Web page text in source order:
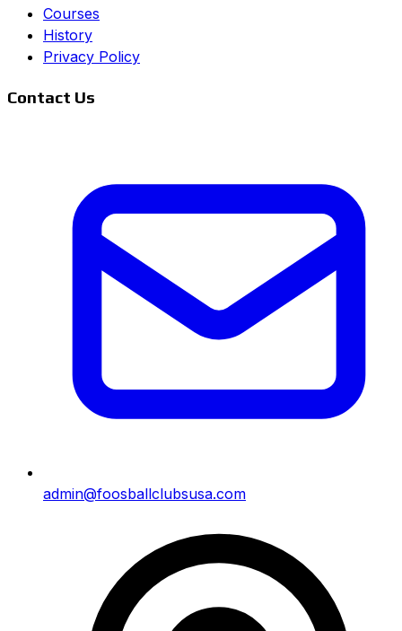
Courses
History
Privacy Policy
Contact Us
admin@foosballclubsusa.com